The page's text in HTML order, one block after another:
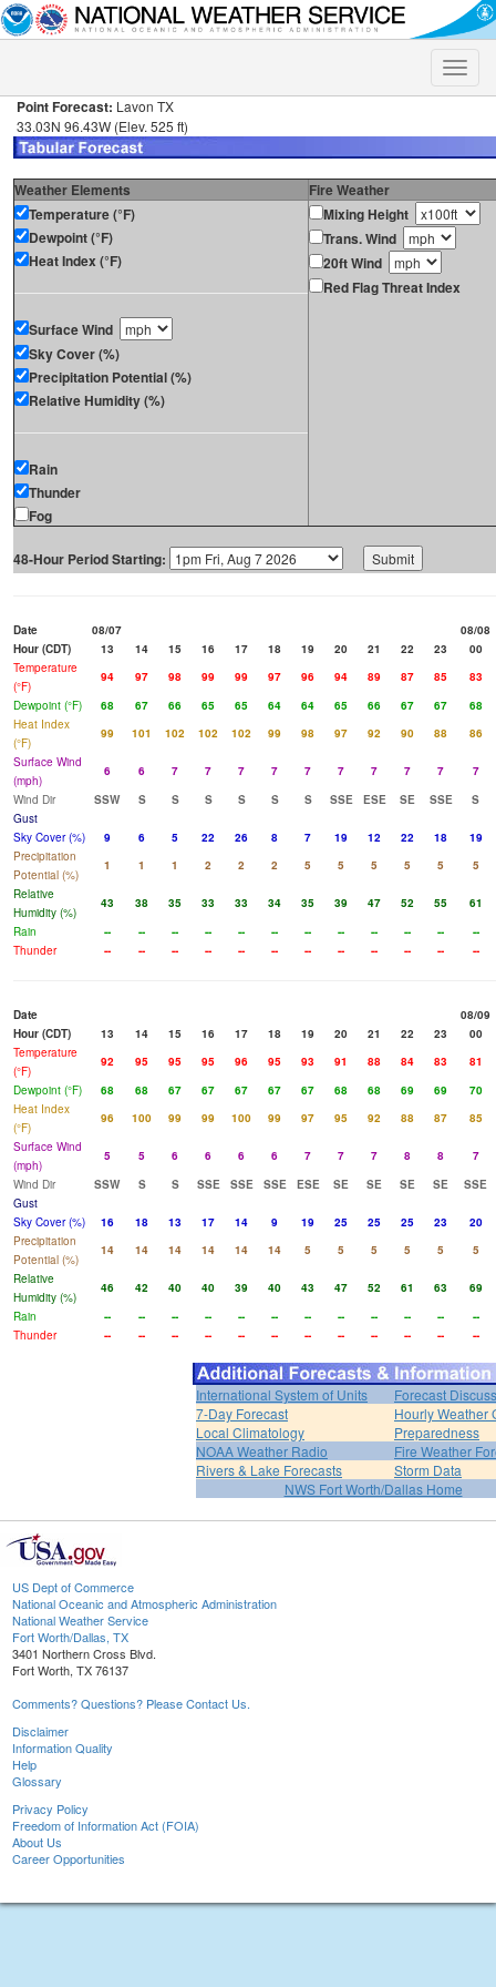
Toggle
Point Forecast: Lavon TX
33.03N 96.43W (Elev. 525 ft)
Weather Elements
Fire Weather
Temperature (°F)
Dewpoint (°F)
Heat Index (°F)
Surface Wind
Sky Cover (%)
Precipitation Potential (%)
Relative Humidity (%)
Rain
Thunder
Fog
Mixing Height
Trans. Wind
20ft Wind
Red Flag Threat Index
48-Hour Period Starting:
Date 08/07
08/08
Hour (CDT)
13 14 15 16 17 18 19 20 21 22 23
00
Temperature
(°F)
94 97 98 99 99 97 96 94 89 87 85
83
Dewpoint (°F)
68 67 66 65 65 64 64 65 66 67 67
68
Heat Index
(°F)
99 101 102 102 102 99 98 97 92 90 88
86
Surface Wind
(mph)
6 6 7 7 7 7 7 7 7 7 7
7
Wind Dir
SSW S S S S S S SSE ESE SE SSE
S
Gust
Sky Cover (%)
9 6 5 22 26 8 7 19 12 22 18
19
Precipitation
Potential (%)
1 1 1 2 2 2 5 5 5 5 5
5
Relative
Humidity (%)
43 38 35 33 33 34 35 39 47 52 55
61
Rain
-- -- -- -- -- -- -- -- -- -- --
--
Thunder
-- -- -- -- -- -- -- -- -- -- -- --
Date
08/09
Hour (CDT)
13 14 15 16 17 18 19 20 21 22 23
00
Temperature
(°F)
92 95 95 95 96 95 93 91 88 84 83
81
Dewpoint (°F)
68 68 67 67 67 67 67 68 68 69 69
70
Heat Index
(°F)
96 100 99 99 100 99 97 95 92 88 87
85
Surface Wind
(mph)
5 5 6 6 6 6 7 7 7 8 8
7
Wind Dir
SSW S S SSE SSE SSE ESE SE SE SE SE
SSE
Gust
Sky Cover (%)
16 18 13 17 14 9 19 25 25 25 23
20
Precipitation
Potential (%)
14 14 14 14 14 14 5 5 5 5 5
5
Relative
Humidity (%)
46 42 40 40 39 40 43 47 52 61 63
69
Rain
-- -- -- -- -- -- -- -- -- -- --
--
Thunder
-- -- -- -- -- -- -- -- -- -- -- --
International System of Units
Forecast
7-Day Forecast
Hourly Weather
Local Climatology
Preparedness
NOAA Weather Radio
Fire Weather
Rivers & Lake Forecasts
Storm Data
NWS Fort Worth/Dallas Home
US Dept of Commerce
National Oceanic and Atmospheric Administration
National Weather Service
Fort Worth/Dallas, TX
3401 Northern Cross Blvd.
Fort Worth, TX 76137
Comments? Questions? Please Contact Us.
Disclaimer
Information Quality
Help
Glossary
Privacy Policy
Freedom of Information Act (FOIA)
About Us
Career Opportunities